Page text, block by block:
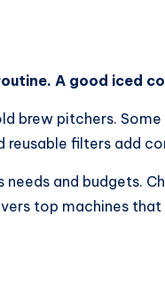
A good iced
brew pitchers.
reusable filters add
and budgets.
top machines